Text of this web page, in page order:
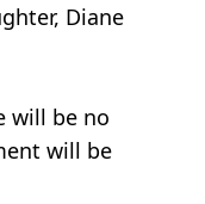
Diane
will be no
will be